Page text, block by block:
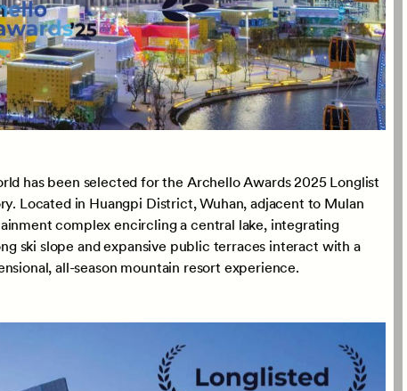
has been selected for the Archello Awards 2025 Longlist
Located in Huangpi District, Wuhan, adjacent to Mulan
complex encircling a central lake, integrating
ski slope and expansive public terraces interact with a
all-season mountain resort experience.